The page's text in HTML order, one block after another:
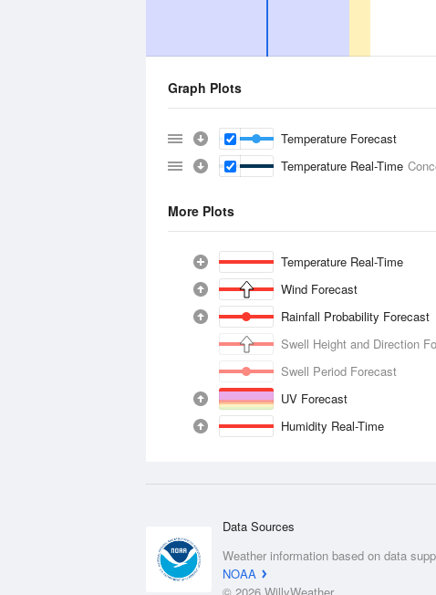
Graph Plots
Temperature Forecast
Temperature Real-Time
More Plots
Temperature Real-Time
Wind Forecast
Rainfall Probability Forecast
Swell Height and Direction
Swell Period Forecast
UV Forecast
Humidity Real-Time
Data Sources
Weather information based on data
NOAA